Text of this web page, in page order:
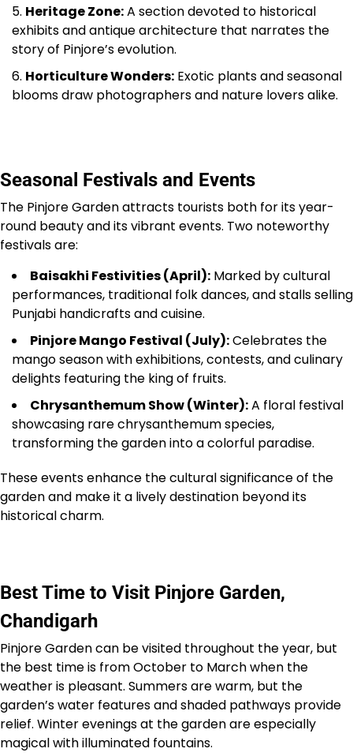
Heritage Zone:A section devoted to historical
exhibits and antique architecture that narrates the
story of Pinjore’s evolution.
Horticulture Wonders: Exotic plants and seasonal
blooms draw photographers and nature lovers alike.
Seasonal Festivals and Events
The Pinjore Garden attracts tourists both for its year-
round beauty and its vibrant events. Two noteworthy
festivals are:
Baisakhi Festivities (April): Marked by cultural
performances, traditional folk dances, and stalls selling
Punjabi handicrafts and cuisine.
Pinjore Mango Festival (July):Celebrates the
mango season with exhibitions, contests, and culinary
delights featuring the king of fruits.
Chrysanthemum Show (Winter):A floral festival
showcasing rare chrysanthemum species,
transforming the garden into a colorful paradise.
These events enhance the cultural significance of the
garden and make it a lively destination beyond its
historical charm.
Best Time to Visit Pinjore Garden,
Chandigarh
Pinjore Garden can be visited throughout the year, but
the best time is from October to March when the
weather is pleasant. Summers are warm, but the
garden’s water features and shaded pathways provide
relief. Winter evenings at the garden are especially
magical with illuminated fountains.